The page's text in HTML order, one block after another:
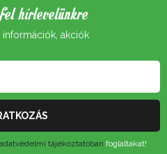
hírlevelünkre
információk, akciók
adatvédelmi tájékoztatóban foglaltakat!